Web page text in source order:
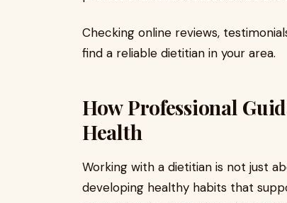
Checking online reviews,
find a reliable dietitian in your area.
How Professional
Health
Working with a dietitian is not just
developing healthy habits that